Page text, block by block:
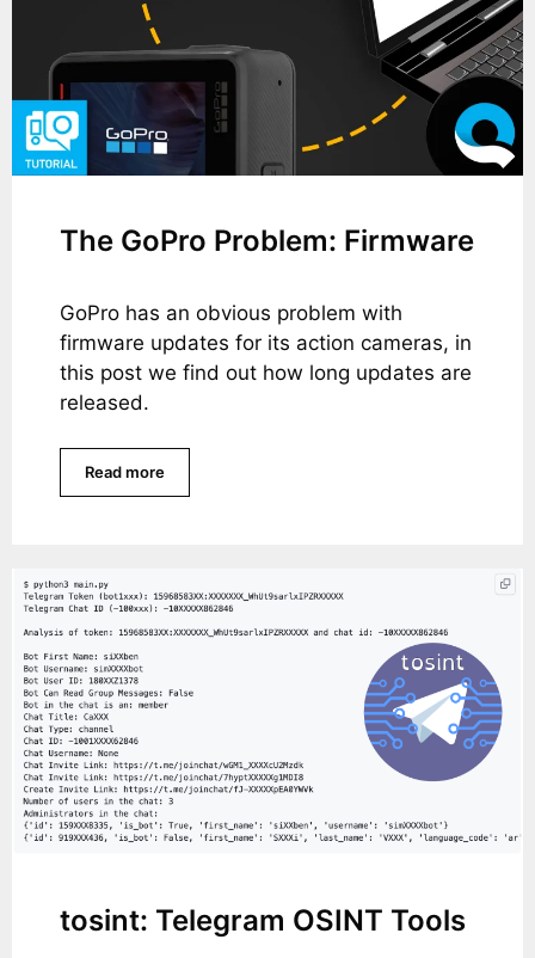
The GoPro Problem: Firmware
GoPro has an obvious problem with
firmware updates for its action cameras, in
this post we find out how long updates are
released.
Read more
tosint: Telegram OSINT Tools